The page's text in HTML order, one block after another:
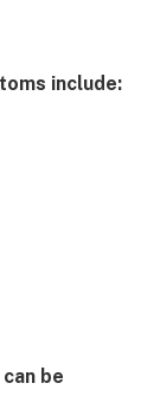
include:
be